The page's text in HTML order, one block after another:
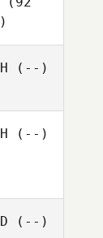
(--)
(--)
(--)